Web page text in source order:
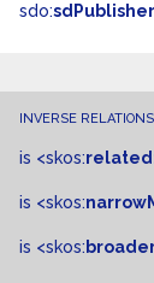
sdo:sdPublisher
INVERSE RELATIONS
is <skos:related
is <skos:
is <skos: